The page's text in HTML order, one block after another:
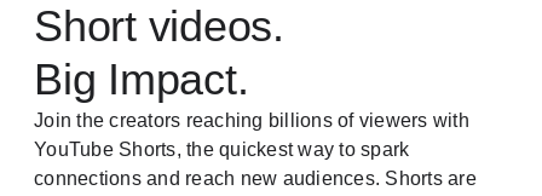
Short videos.
Big Impact.
Join the creators reaching billions of viewers with
YouTube Shorts, the quickest way to spark
connections and reach new audiences. Shorts are